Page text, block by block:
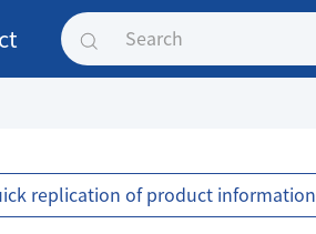
replication of product information